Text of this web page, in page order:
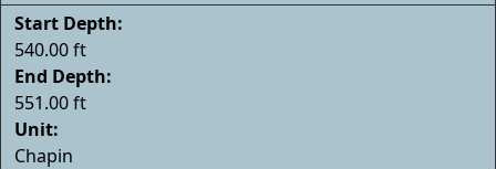
Start Depth:
540.00 ft
End Depth:
551.00 ft
Unit:
Chapin